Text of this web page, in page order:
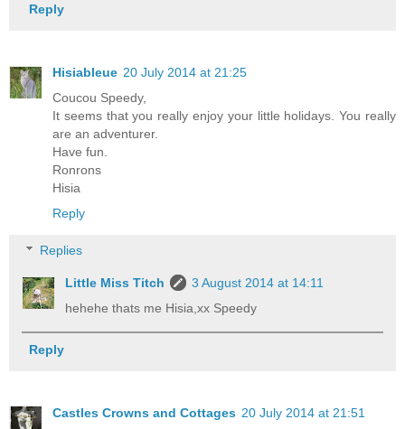
Reply
Hisiableue 20 July 2014 at 21:25
Coucou Speedy,
It seems that you really enjoy your little holidays. You really
are an adventurer.
Have fun.
Ronrons
Hisia
Reply
Replies
Little Miss Titch
3 August 2014 at 14:11
hehehe thats me Hisia,xx Speedy
Reply
Castles Crowns and Cottages 20 July 2014 at 21:51